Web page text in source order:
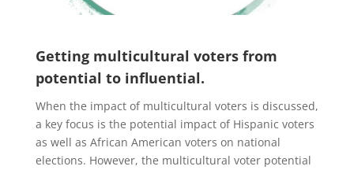
Getting multicultural voters from
potential to influential.
When the impact of multicultural voters is discussed,
a key focus is the potential impact of Hispanic voters
as well as African American voters on national
elections. However, the multicultural voter potential